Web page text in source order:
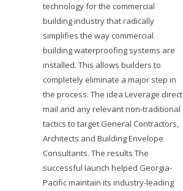
technology for the commercial
building industry that radically
simplifies the way commercial
building waterproofing systems are
installed. This allows builders to
completely eliminate a major step in
the process. The idea Leverage direct
mail and any relevant non-traditional
tactics to target General Contractors,
Architects and Building Envelope
Consultants. The results The
successful launch helped Georgia-
Pacific maintain its industry-leading